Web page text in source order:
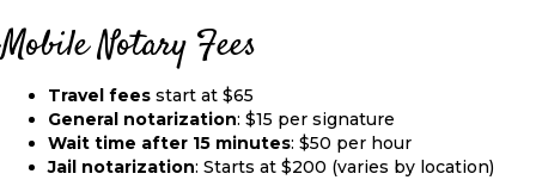
Mobile Notary Fees
Travel fees start at $65
General notarization: $15 per signature
Wait time after 15 minutes: $50 per hour
Jail notarization: Starts at $200 (varies by location)